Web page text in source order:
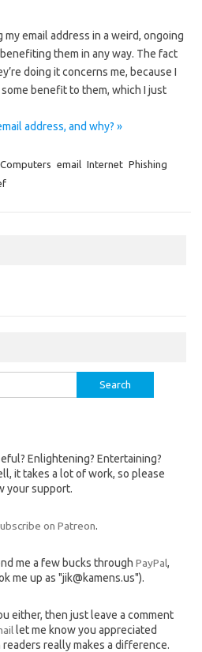
email address in a weird, ongoing
them in any way. The fact
doing it concerns me, because I
benefit to them, which I just
address, and why? »
Computers email Internet Phishing
Enlightening? Entertaining?
it takes a lot of work, so please
your support.
on Patreon.
me a few bucks through PayPal,
me up as "jik@kamens.us").
either, then just leave a comment
let me know you appreciated
really makes a difference.